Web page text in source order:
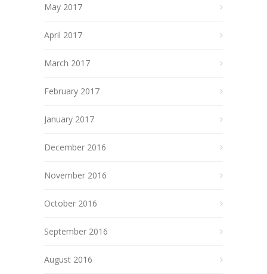
May 2017
April 2017
March 2017
February 2017
January 2017
December 2016
November 2016
October 2016
September 2016
August 2016